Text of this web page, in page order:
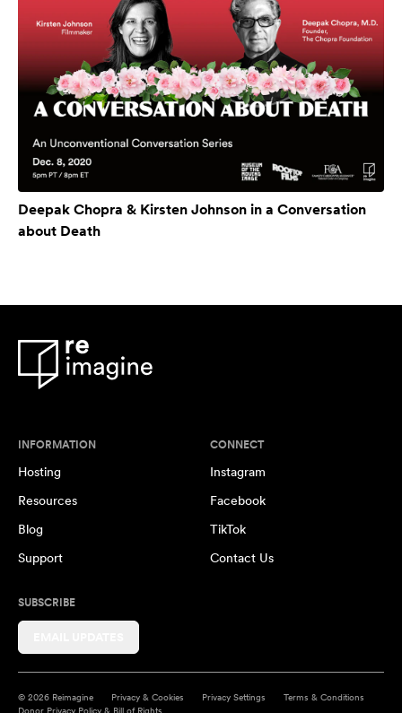
Deepak Chopra & Kirsten Johnson in a Conversation
about Death
INFORMATION
Hosting
Resources
Blog
Support
CONNECT
Instagram
Facebook
TikTok
Contact Us
SUBSCRIBE
© 2026 Reimagine Privacy & Cookies Privacy Settings
Terms & Conditions
Donor Privacy Policy & Bill of Rights